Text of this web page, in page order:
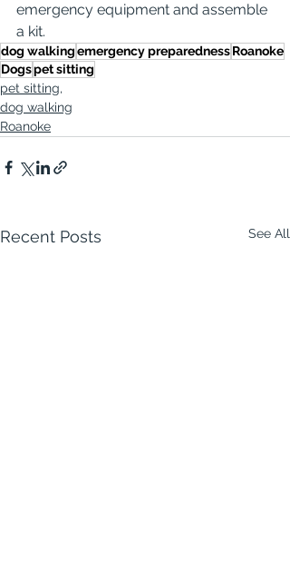
emergency equipment and assemble
a kit.
dog walkingemergency preparednessRoanoke
Dogspet sitting
pet sitting,
dog walking
Roanoke
Recent Posts See All